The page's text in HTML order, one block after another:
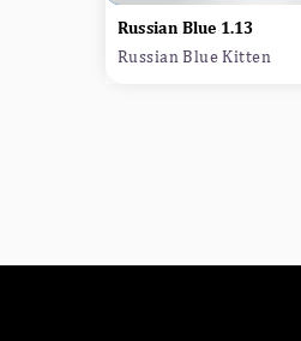
Russian Blue 1.13
Russian Blue Kitten